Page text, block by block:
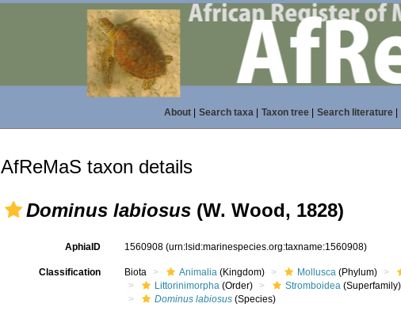
About| Search taxa| Taxon tree| Search literature|
AfReMaS taxon details
Dominus labiosus (W. Wood, 1828)
AphiaID 1560908(urn:lsid:marinespecies.org:taxname:1560908)
Classification Biota Animalia (Kingdom) Mollusca (Phylum)
Littorinimorpha (Order) Stromboidea (Superfamily)
Dominus labiosus (Species)